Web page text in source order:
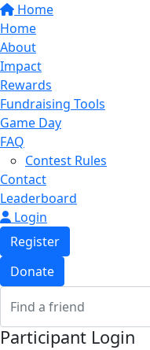
Home
Home
About
Impact
Rewards
Fundraising Tools
Game Day
FAQ
Contest Rules
Contact
Leaderboard
Login
Register
Donate
Participant Login